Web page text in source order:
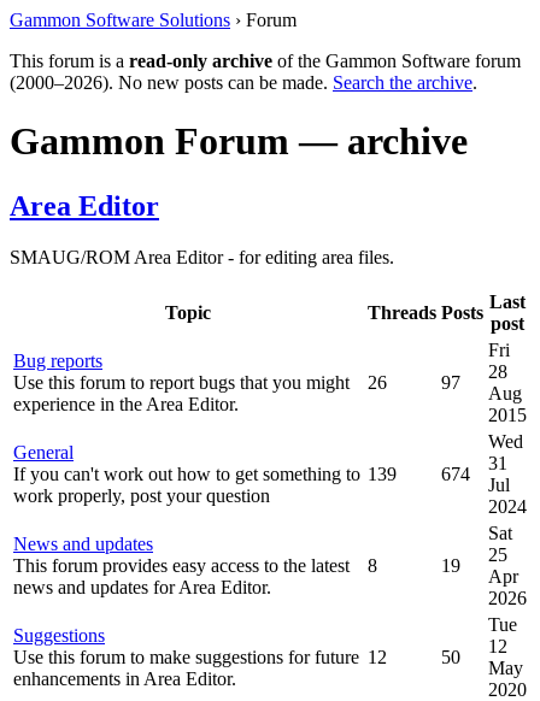
Gammon Software Solutions › Forum
This forum is a read-only archive of the Gammon Software forum
(2000–2026). No new posts can be made. Search the archive.
Gammon Forum — archive
Area Editor
SMAUG/ROM Area Editor - for editing area files.
Topic Threads Posts
Last
post
Bug reports
Use this forum to report bugs that you might
experience in the Area Editor.
26 97
Fri
28
Aug
2015
General
If you can't work out how to get something to
work properly, post your question
139 674
Wed
31
Jul
2024
News and updates
This forum provides easy access to the latest
news and updates for Area Editor.
8 19
Sat
25
Apr
2026
Suggestions
Use this forum to make suggestions for future
enhancements in Area Editor.
12 50
Tue
12
May
2020